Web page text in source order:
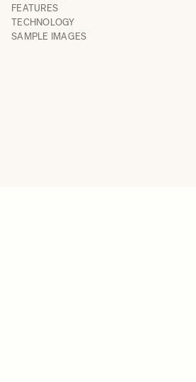
FEATURES
TECHNOLOGY
SAMPLE IMAGES